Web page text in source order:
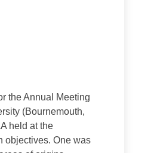
the Annual Meeting
(Bournemouth,
held at the
objectives. One was